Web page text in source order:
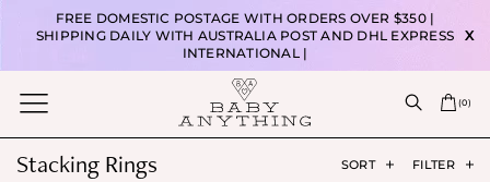
FREE DOMESTIC POSTAGE WITH ORDERS OVER $350 |
SHIPPING DAILY WITH AUSTRALIA POST AND DHL EXPRESS
INTERNATIONAL |
X
(0)
Stacking Rings SORT FILTER